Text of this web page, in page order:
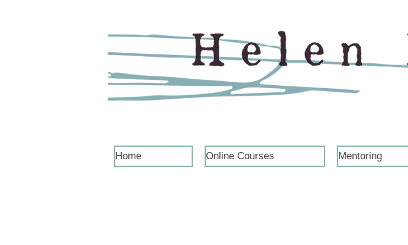
Home Online Courses Mentoring